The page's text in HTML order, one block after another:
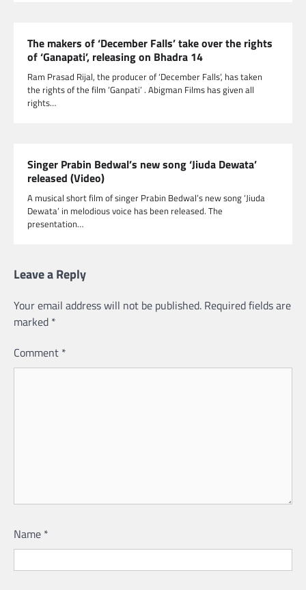
The makers of ‘December Falls’ take over the rights
of ‘Ganapati’, releasing on Bhadra 14
Ram Prasad Rijal, the producer of ‘December Falls’, has taken
the rights of the film ‘Ganpati’ . Abigman Films has given all
rights…
Singer Prabin Bedwal’s new song ‘Jiuda Dewata’
released (Video)
A musical short film of singer Prabin Bedwal’s new song ‘Jiuda
Dewata’ in melodious voice has been released. The
presentation…
Leave a Reply
Your email address will not be published. Required fields are
marked *
Comment *
Name *